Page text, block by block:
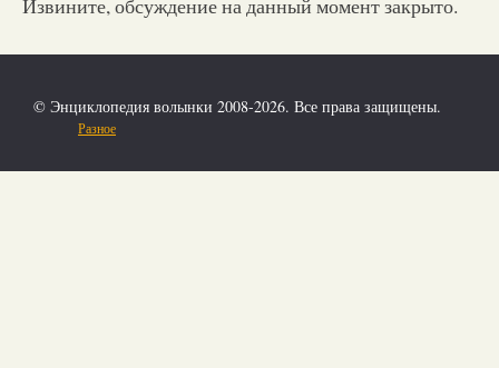
Извините, обсуждение на данный момент закрыто.
© Энциклопедия волынки 2008-2026. Все права защищены.
Разное